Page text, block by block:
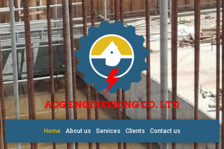
AOG ENGINEERING CO. LTD
Home About us Services Clients Contact us